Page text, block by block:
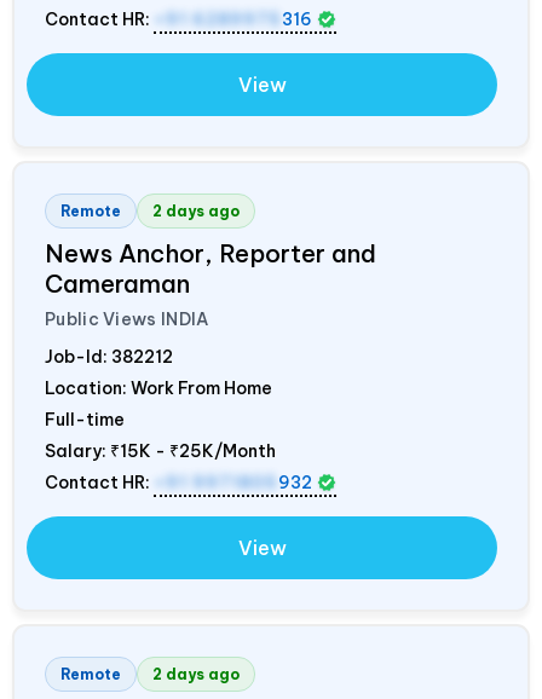
Contact HR:
+91 6289975 316
View
Remote 2 days ago
News Anchor, Reporter and
Cameraman
Public Views INDIA
Job-Id: 382212
Location: Work From Home
Full-time
Salary: ₹15K - ₹25K/Month
Contact HR:
+91 9971805 932
View
Remote 2 days ago